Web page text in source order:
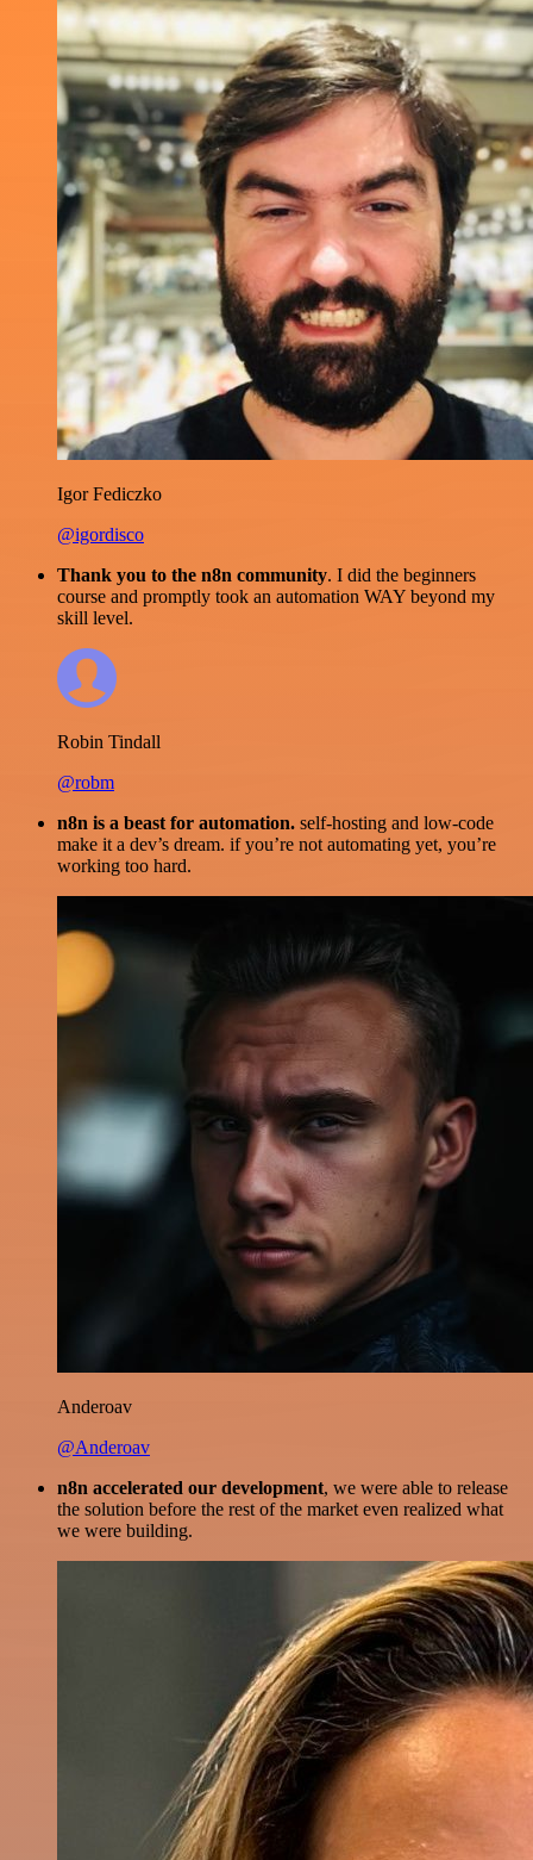
Igor Fediczko
@igordisco
Thank you to the n8n community. I did the beginners
course and promptly took an automation WAY beyond my
skill level.
Robin Tindall
@robm
n8n is a beast for automation. self-hosting and low-code
make it a dev’s dream. if you’re not automating yet, you’re
working too hard.
Anderoav
@Anderoav
n8n accelerated our development, we were able to release
the solution before the rest of the market even realized what
we were building.